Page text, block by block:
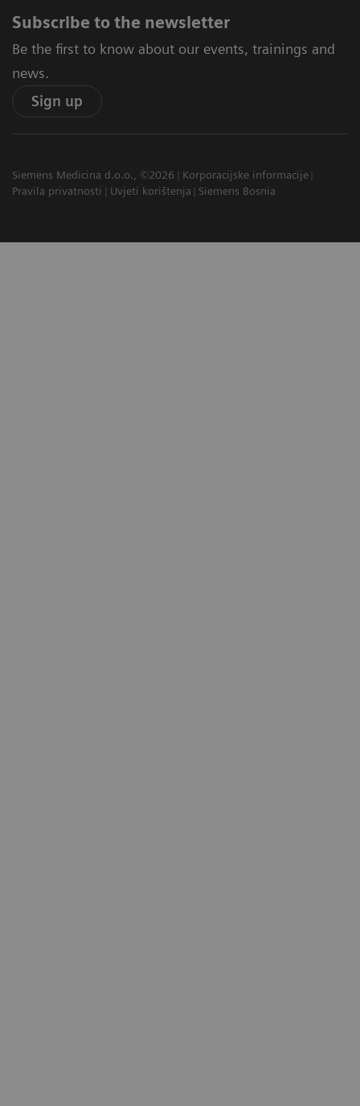
Subscribe to the newsletter
Be the first to know about our events, trainings and
news.
Sign up
Siemens Medicina d.o.o., ©2026
Korporacijske informacije
Pravila privatnosti
Uvjeti korištenja Siemens Bosnia